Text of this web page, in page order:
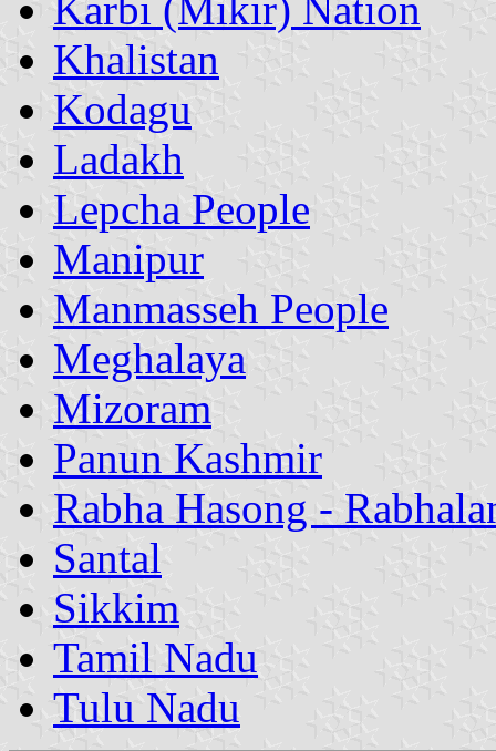
Khalistan
Kodagu
Ladakh
Lepcha People
Manipur
Manmasseh People
Meghalaya
Mizoram
Panun Kashmir
Rabha Hasong -
Santal
Sikkim
Tamil Nadu
Tulu Nadu